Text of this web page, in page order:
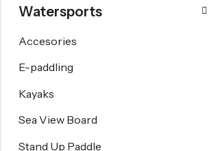
Watersports
Accesories
E-paddling
Kayaks
Sea View Board
Stand Up Paddle